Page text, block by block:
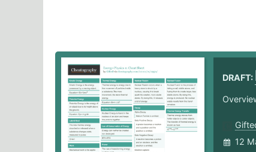
DRAFT:
12